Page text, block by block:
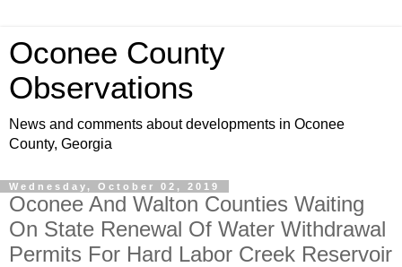
Oconee County
Observations
News and comments about developments in Oconee
County, Georgia
Wednesday, October 02, 2019
Oconee And Walton Counties Waiting
On State Renewal Of Water Withdrawal
Permits For Hard Labor Creek Reservoir